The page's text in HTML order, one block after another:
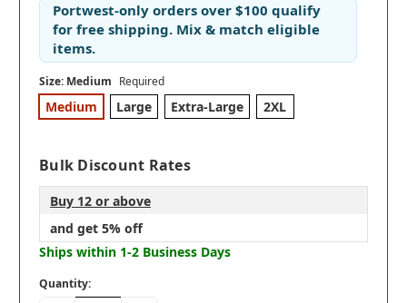
Portwest-only orders over $100 qualify
for free shipping. Mix & match eligible
items.
Size: Medium Required
Medium Large Extra-Large 2XL
Bulk Discount Rates
Buy 12 or above
and get 5% off
Ships within 1-2 Business Days
Quantity: